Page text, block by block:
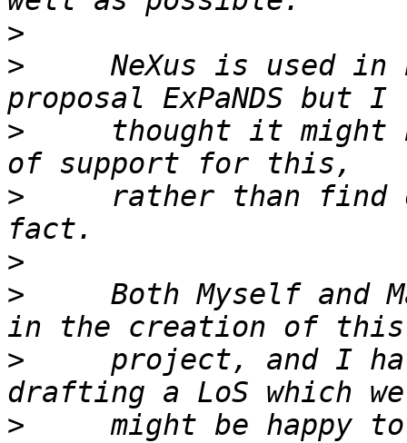
>
>
NeXus is used in
>
thought it might
>
rather than find
>
>
Both Myself and
>
project, and I
>
might be happy